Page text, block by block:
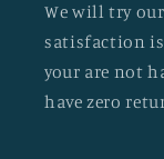
We will try
satisfaction
your are not
have zero